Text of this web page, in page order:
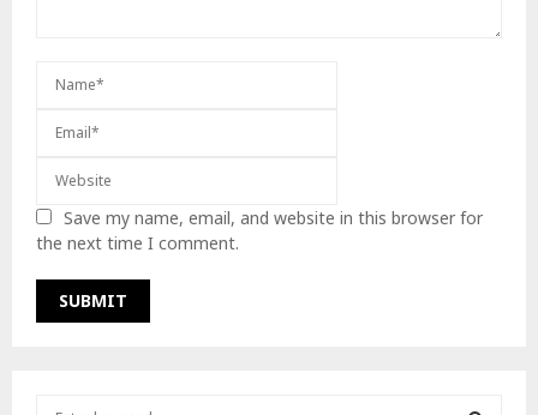
Save my name, email, and website in this browser for
the next time I comment.